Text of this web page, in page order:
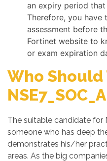
an expiry period
Therefore, you have
assessment before
Fortinet website to
or exam expiration
Who Should
The suitable candidate for
someone who has deep
demonstrates his/her
areas. As the big